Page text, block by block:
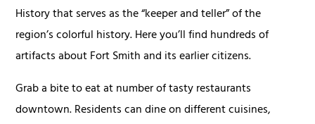
History that serves as the “keeper and teller” of the
region’s colorful history. Here you’ll find hundreds of
artifacts about Fort Smith and its earlier citizens.
Grab a bite to eat at number of tasty restaurants
downtown. Residents can dine on different cuisines,